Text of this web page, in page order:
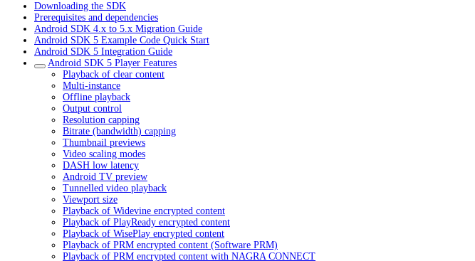
Downloading the SDK
Prerequisites and dependencies
Android SDK 4.x to 5.x Migration Guide
Android SDK 5 Example Code Quick Start
Android SDK 5 Integration Guide
Android SDK 5 Player Features
Playback of clear content
Multi-instance
Offline playback
Output control
Resolution capping
Bitrate (bandwidth) capping
Thumbnail previews
Video scaling modes
DASH low latency
Android TV preview
Tunnelled video playback
Viewport size
Playback of Widevine encrypted content
Playback of PlayReady encrypted content
Playback of WisePlay encrypted content
Playback of PRM encrypted content (Software PRM)
Playback of PRM encrypted content with NAGRA CONNECT